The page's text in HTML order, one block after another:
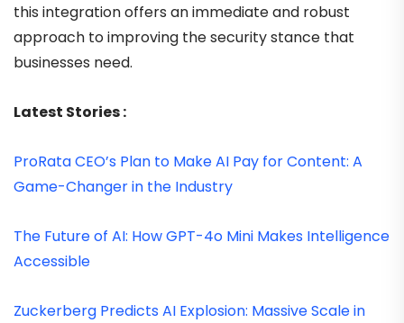
this integration offers an immediate and robust
approach to improving the security stance that
businesses need.
Latest Stories :
ProRata CEO’s Plan to Make AI Pay for Content: A
Game-Changer in the Industry
The Future of AI: How GPT-4o Mini Makes Intelligence
Accessible
Zuckerberg Predicts AI Explosion: Massive Scale in